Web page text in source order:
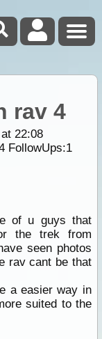
rav 4
22:08
FollowUps:1
of u guys that
the trek from
seen photos
rav cant be that
a easier way in
suited to the